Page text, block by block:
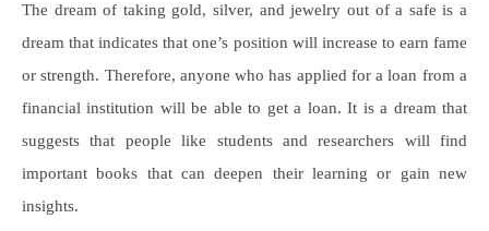
The dream of taking gold, silver, and jewelry out of a safe is a
dream that indicates that one’s position will increase to earn fame
or strength. Therefore, anyone who has applied for a loan from a
financial institution will be able to get a loan. It is a dream that
suggests that people like students and researchers will find
important books that can deepen their learning or gain new
insights.